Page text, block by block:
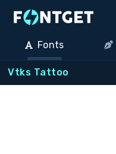
Fonts
Vtks Tattoo